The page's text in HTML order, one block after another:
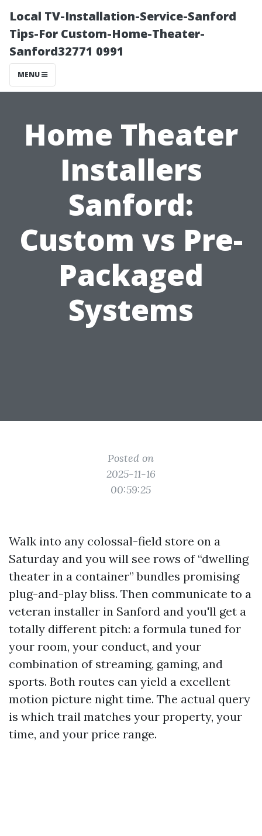
Local TV-Installation-Service-Sanford
Tips-For Custom-Home-Theater-
Sanford32771 0991
MENU
Home Theater
Installers
Sanford:
Custom vs Pre-
Packaged
Systems
Posted on
2025-11-16
00:59:25
Walk into any colossal-field store on a
Saturday and you will see rows of “dwelling
theater in a container” bundles promising
plug-and-play bliss. Then communicate to a
veteran installer in Sanford and you'll get a
totally different pitch: a formula tuned for
your room, your conduct, and your
combination of streaming, gaming, and
sports. Both routes can yield a excellent
motion picture night time. The actual query
is which trail matches your property, your
time, and your price range.